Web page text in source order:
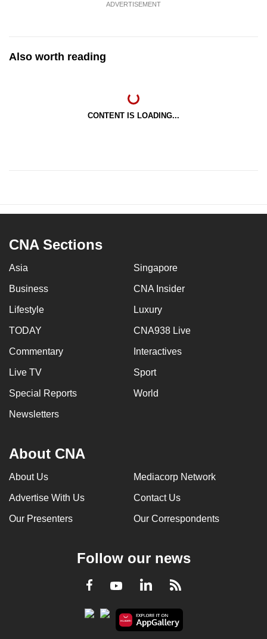
ADVERTISEMENT
Also worth reading
CONTENT IS LOADING...
CNA Sections
Asia Singapore
Business CNA Insider
Lifestyle Luxury
TODAY CNA938 Live
Commentary Interactives
Live TV Sport
Special Reports World
Newsletters
About CNA
About Us Mediacorp Network
Advertise With Us Contact Us
Our Presenters Our Correspondents
Follow our news
Facebook
YoutubeLinkedInRSS